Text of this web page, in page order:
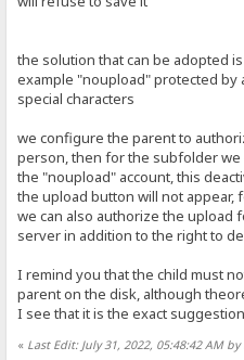
the solution that can be adopted
example "noupload" protected by
special characters
we configure the parent to
person, then for the subfolder
the "noupload" account, this
the upload button will not appear,
we can also authorize the upload
server in addition to the right to
I remind you that the child must
parent on the disk, although
I see that it is the exact
« Last Edit: July 31, 2022, 05:48:42 AM by